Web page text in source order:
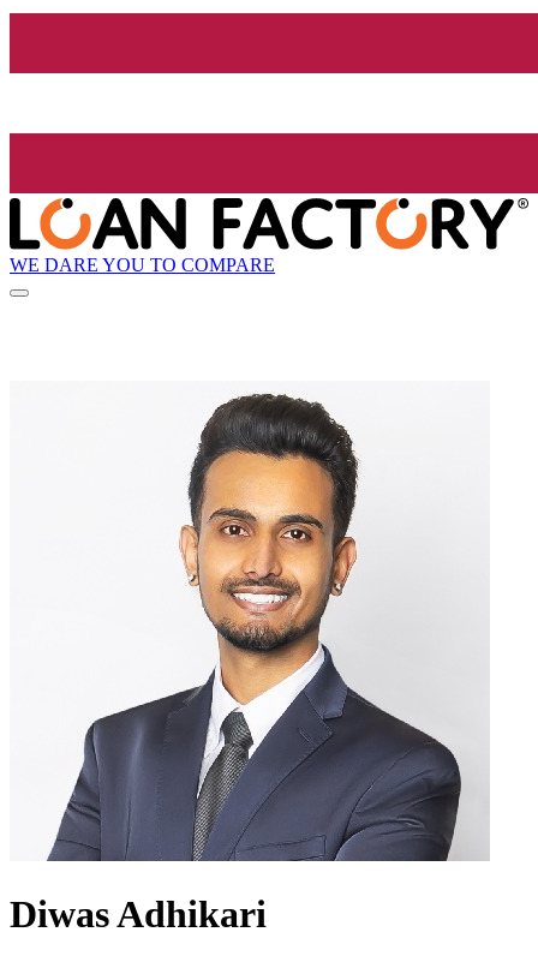
WE DARE YOU TO COMPARE
Diwas Adhikari